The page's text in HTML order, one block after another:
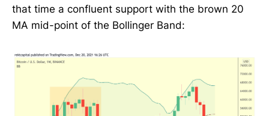
that time a confluent support with the brown 20
MA mid-point of the Bollinger Band: